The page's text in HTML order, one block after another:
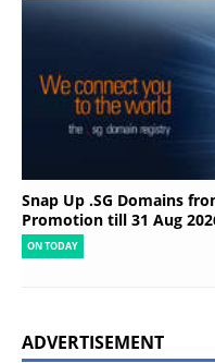
Snap Up .SG Domains
Promotion till 31 Aug
ON TODAY
ADVERTISEMENT